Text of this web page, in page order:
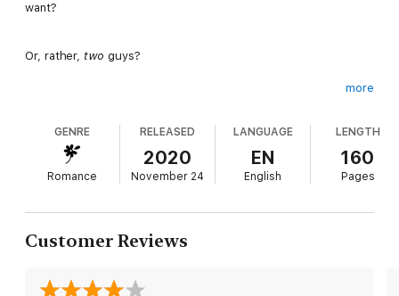
want?
Or, rather,two guys?
after the craziness of their old lives, what's wrong with boring?
Besides, Jeremy and Mike find Lydia anythingbut
As Christmas looms, and an unexpected oops leaves them all in
a state of uncertainty, they have to ask themselves: is it time
more
GENRE
Romance
RELEASED
2020
November 24
LANGUAGE
EN
English
LENGTH
160
Pages
Customer Reviews